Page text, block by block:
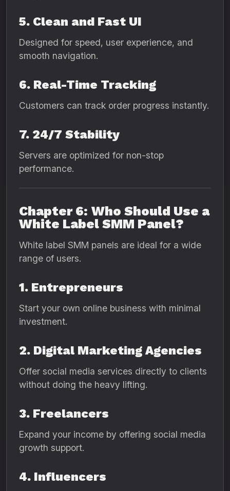
5. Clean and Fast UI
Designed for speed, user experience, and
smooth navigation.
6. Real-Time Tracking
Customers can track order progress instantly.
7. 24/7 Stability
Servers are optimized for non-stop
performance.
Chapter 6: Who Should Use a
White Label SMM Panel?
White label SMM panels are ideal for a wide
range of users.
1. Entrepreneurs
Start your own online business with minimal
investment.
2. Digital Marketing Agencies
Offer social media services directly to clients
without doing the heavy lifting.
3. Freelancers
Expand your income by offering social media
growth support.
4. Influencers